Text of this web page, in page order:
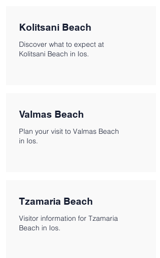
Kolitsani Beach
Discover what to expect at
Kolitsani Beach in Ios.
Valmas Beach
Plan your visit to Valmas Beach
in Ios.
Tzamaria Beach
Visitor information for Tzamaria
Beach in Ios.